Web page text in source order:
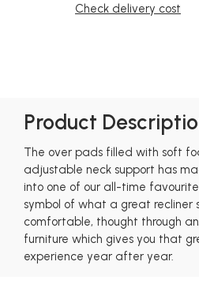
Check delivery cost
Product
The over pads filled with soft
adjustable neck support has
into one of our all-time
symbol of what a great recliner
comfortable, thought through
furniture which gives you that
experience year after year.